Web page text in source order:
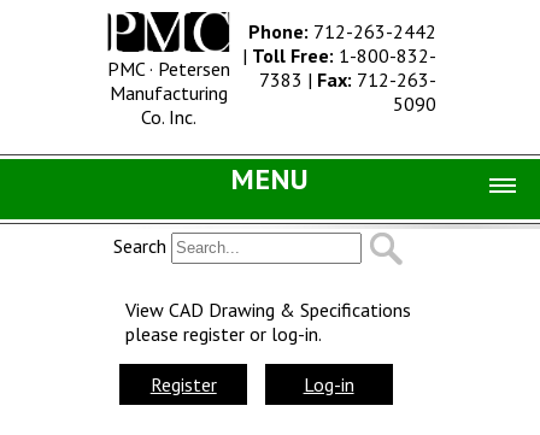
PMC · Petersen
Manufacturing
Co. Inc.
Phone: 712-263-2442
| Toll Free: 1-800-832-
7383 | Fax: 712-263-
5090
MENU
Concrete Site Furnishings
Metal Site Furnishings
Search
View CAD Drawing & Specifications
please register or log-in.
Register Log-in